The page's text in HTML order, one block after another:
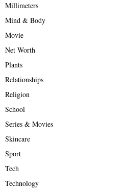
Millimeters
Mind & Body
Movie
Net Worth
Plants
Relationships
Religion
School
Series & Movies
Skincare
Sport
Tech
Technology